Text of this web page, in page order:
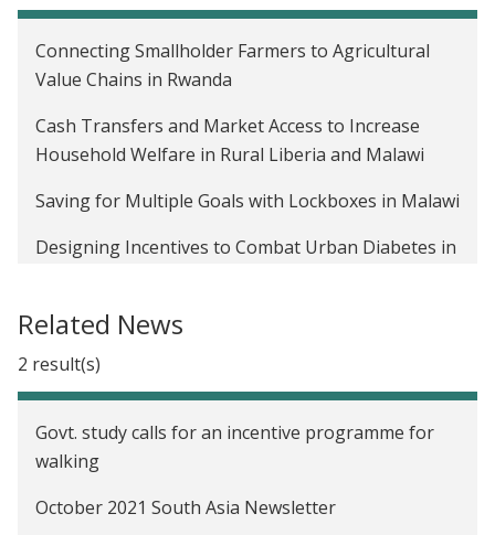
Connecting Smallholder Farmers to Agricultural
Value Chains in Rwanda
Cash Transfers and Market Access to Increase
Household Welfare in Rural Liberia and Malawi
Saving for Multiple Goals with Lockboxes in Malawi
Designing Incentives to Combat Urban Diabetes in
Related News
2 result(s)
Govt. study calls for an incentive programme for
walking
October 2021 South Asia Newsletter